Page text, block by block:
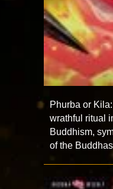
Phurba or
wrathful ritual
Buddhism,
of the Buddhas